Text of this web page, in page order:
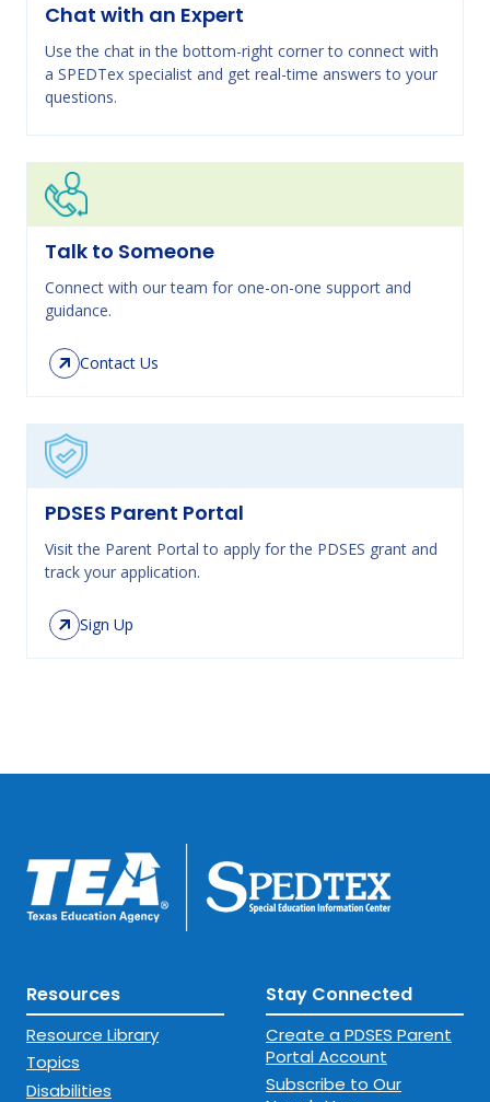
Chat with an Expert
Use the chat in the bottom-right corner to connect with
a SPEDTex specialist and get real-time answers to your
questions.
Talk to Someone
Connect with our team for one-on-one support and
guidance.
Contact Us
PDSES Parent Portal
Visit the Parent Portal to apply for the PDSES grant and
track your application.
Sign Up
Resources
Resource Library
Topics
Disabilities
Stay Connected
Create a PDSES Parent
Portal Account
Subscribe to Our